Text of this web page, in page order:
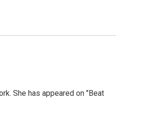
She has appeared on "Beat